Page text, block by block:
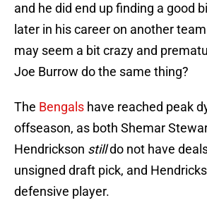
and he did end up finding a good
later in his career on another
may seem a bit crazy and
Joe Burrow do the same thing?
The Bengals have reached peak
offseason, as both Shemar
Hendrickson stilldo not have
unsigned draft pick, and
defensive player.